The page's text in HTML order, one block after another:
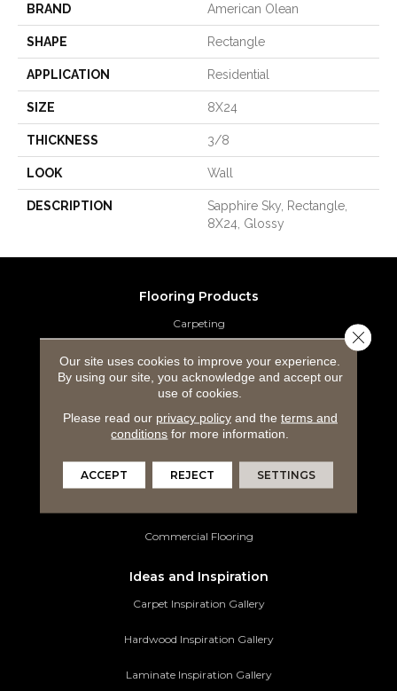
BRAND American Olean
SHAPE Rectangle
APPLICATION Residential
SIZE 8X24
THICKNESS 3/8
LOOK Wall
DESCRIPTION
Sapphire Sky, Rectangle,
8X24, Glossy
Flooring Products
Carpeting
Hardwood Flooring
Laminate Flooring
Luxury Vinyl Tile
Tile Flooring
Commercial Flooring
Ideas and Inspiration
Carpet Inspiration Gallery
Hardwood Inspiration Gallery
Laminate Inspiration Gallery
Our site uses cookies to improve your experience.
By using our site, you acknowledge and accept our
use of cookies.
Please read our privacy policyand the terms and
conditions for more information.
ACCEPT REJECT SETTINGS
Close